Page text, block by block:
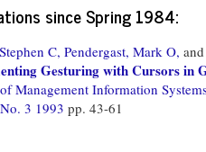
since Spring 1984:
C, Pendergast, Mark O,
Gesturing with Cursors in
Management Information
3 1993 pp. 43-61